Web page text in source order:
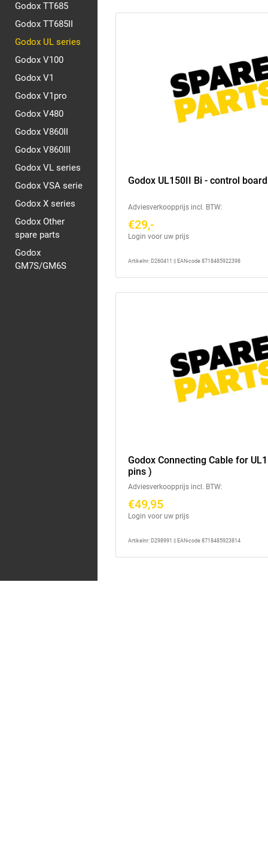
Godox TT685
Godox TT685II
Godox UL series
Godox V100
Godox V1
Godox V1pro
Godox V480
Godox V860II
Godox V860III
Godox VL series
Godox VSA serie
Godox X series
Godox Other
spare parts
Godox
GM7S/GM6S
Godox UL150II Bi - control
Adviesverkoopprijs incl. BTW:
€29,-
Login voor uw prijs
Artikelnr: D260411 || EAN-code 8718485922398
Godox Connecting Cable for
pins )
Adviesverkoopprijs incl. BTW:
€49,95
Login voor uw prijs
Artikelnr: D298991 || EAN-code 8718485923814